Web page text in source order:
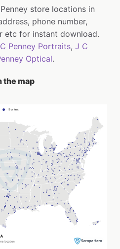
store locations in
phone number,
etc for instant download.
Penney Portraits, J C
Optical.
the map